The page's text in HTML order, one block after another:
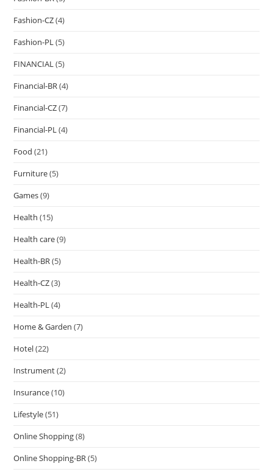
Fashion-CZ(4)
Fashion-PL(5)
FINANCIAL(5)
Financial-BR(4)
Financial-CZ(7)
Financial-PL(4)
Food (21)
Furniture(5)
Games(9)
Health (15)
Health care(9)
Health-BR(5)
Health-CZ(3)
Health-PL(4)
Home & Garden (7)
Hotel(22)
Instrument(2)
Insurance(10)
Lifestyle(51)
Online Shopping(8)
Online Shopping-BR(5)